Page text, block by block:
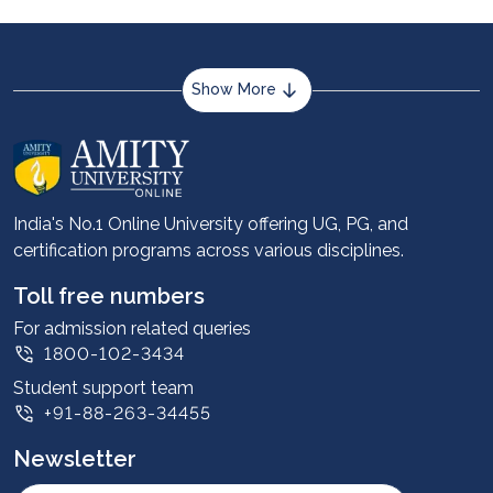
Show More
About us
Career services
Advantages
Student stories
Leadership
Corporate
Contact us
Privacy Policy
Intellectual Properties
India's No.1 Online University offering UG, PG, and
certification programs across various disciplines.
Toll free numbers
For admission related queries
1800-102-3434
Student support team
+91-88-263-34455
Newsletter